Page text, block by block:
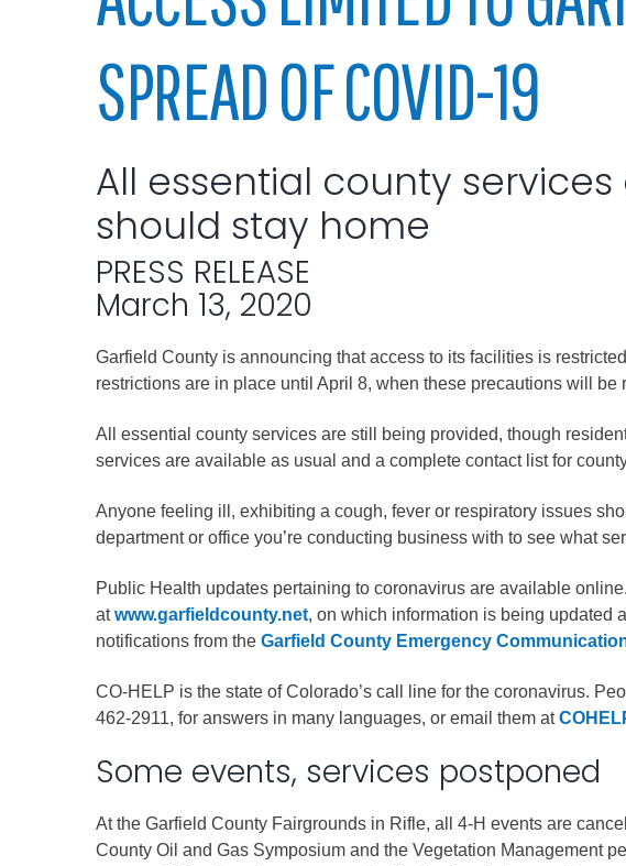
Attorney
Communications
Community Development
Courts
Criminal Justice
Emergency Management
Fairgrounds & Events Center
Finance
Human Services
Information Technology
Landfill
Demographics
Map
Town of
Map
SPREAD OF COVID-19
All essential county
should stay home
PRESS RELEASE
March 13, 2020
Garfield County is announcing that access to its facilities is
restrictions are in place until April 8, when these precautions will be
All essential county services are still being provided, though
services are available as usual and a complete contact list for
Anyone feeling ill, exhibiting a cough, fever or respiratory issues
department or office you’re conducting business with to see what
Public Health updates pertaining to coronavirus are available
atwww.garfieldcounty.net, on which information is being updated
notifications from the Garfield County Emergency
CO-HELP is the state of Colorado’s call line for the coronavirus.
462-2911, for answers in many languages, or email them at
Some events, services postponed
At the Garfield County Fairgrounds in Rifle, all 4-H events are
County Oil and Gas Symposium and the Vegetation Management